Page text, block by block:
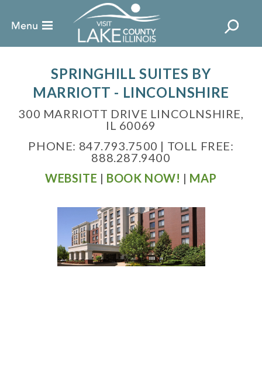
SPRINGHILL SUITES BY
MARRIOTT - LINCOLNSHIRE
300 MARRIOTT DRIVE LINCOLNSHIRE,
IL 60069
PHONE: 847.793.7500 | TOLL FREE:
888.287.9400
WEBSITE | BOOK NOW! | MAP